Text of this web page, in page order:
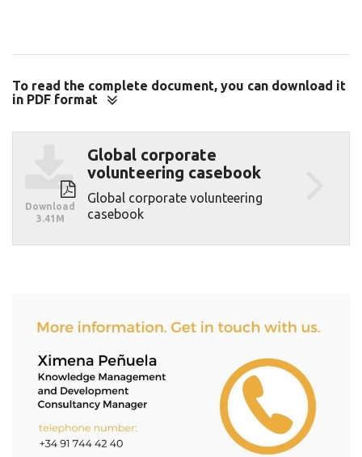
To read the complete document, you can download it
in PDF format
Download
3.41M
Global corporate
volunteering casebook
Global corporate volunteering
casebook